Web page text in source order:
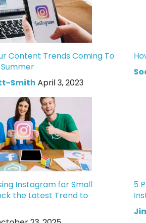
Content Trends Coming To
Smith April 3, 2023
Instagram for Small
the Latest Trend to
5